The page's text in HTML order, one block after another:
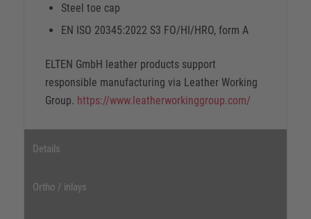
Steel toe cap
EN ISO 20345:2022 S3 FO/HI/HRO, form A
ELTEN GmbH leather products support
responsible manufacturing via Leather Working
Group. https://www.leatherworkinggroup.com/
Details
Ortho / inlays